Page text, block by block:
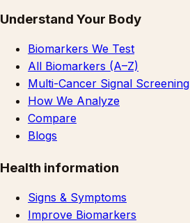
Understand Your Body
Biomarkers We Test
All Biomarkers (A–Z)
Multi-Cancer Signal Screening
How We Analyze
Compare
Blogs
Health information
Signs & Symptoms
Improve Biomarkers